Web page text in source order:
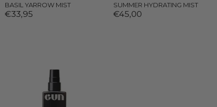
BASIL YARROW MIST
€33,95
SUMMER HYDRATING MIST
€45,00